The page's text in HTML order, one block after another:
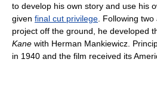
to develop his own story and use his
given final cut privilege . Following
project off the ground, he developed
Kane with Herman Mankiewicz.
in 1940 and the film received its